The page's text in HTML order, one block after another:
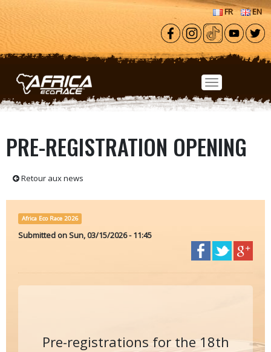
Skip to main content
FR EN
PRE-REGISTRATION OPENING
Retour aux news
Africa Eco Race 2026
Submitted onSun, 03/15/2026 - 11:45
Pre-registrations for the 18th